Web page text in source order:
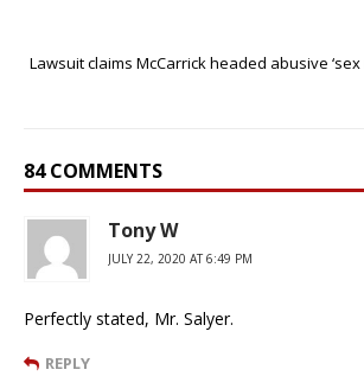
Lawsuit claims McCarrick headed abusive
84 COMMENTS
Tony W
JULY 22, 2020 AT 6:49 PM
Perfectly stated, Mr. Salyer.
REPLY